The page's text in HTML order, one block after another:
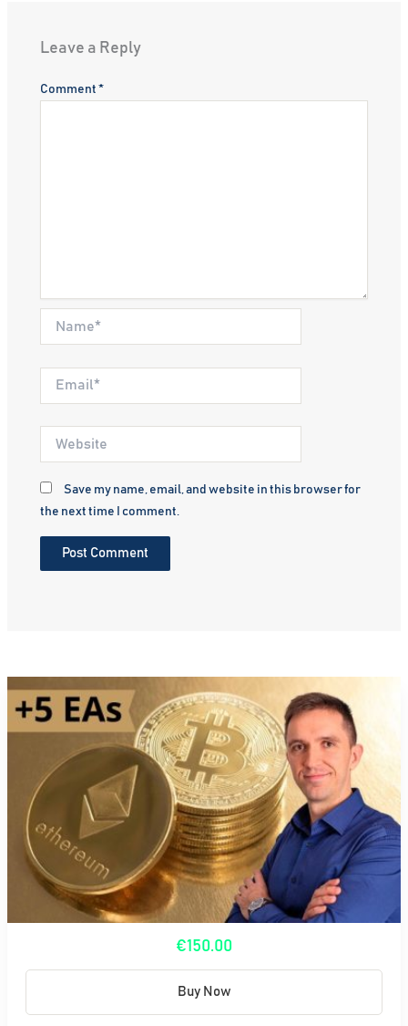
Leave a Reply
Comment*
Save my name, email, and website in this browser for
the next time I comment.
€150.00
Buy Now